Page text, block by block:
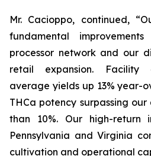
Mr. Cacioppo, continued,
fundamental
processor network and our
retail expansion. Facility
average yields up 13% year-
THCa potency surpassing
than 10%. Our high-return
Pennsylvania and Virginia
cultivation and operational